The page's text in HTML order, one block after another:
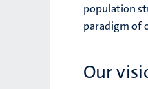
population
paradigm of
Our